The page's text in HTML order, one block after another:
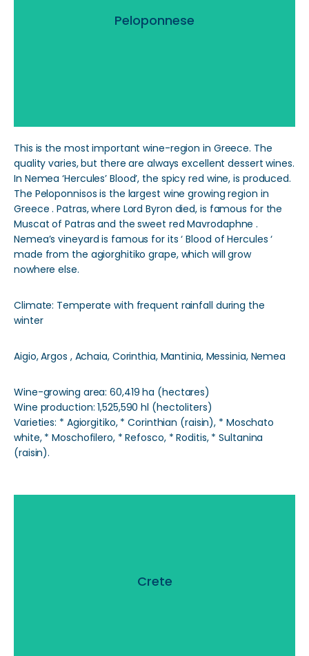
Peloponnese
This is the most important wine-region in Greece. The
quality varies, but there are always excellent dessert wines.
In Nemea ‘Hercules’ Blood’, the spicy red wine, is produced.
The Peloponnisos is the largest wine growing region in
Greece . Patras, where Lord Byron died, is famous for the
Muscat of Patras and the sweet red Mavrodaphne .
Nemea’s vineyard is famous for its ‘ Blood of Hercules ‘
made from the agiorghitiko grape, which will grow
nowhere else.
Climate: Temperate with frequent rainfall during the
winter
Aigio, Argos , Achaia, Corinthia, Mantinia, Messinia, Nemea
Wine-growing area: 60,419 ha (hectares)
Wine production: 1,525,590 hl (hectoliters)
Varieties: * Agiorgitiko, * Corinthian (raisin), * Moschato
white, * Moschofilero, * Refosco, * Roditis, * Sultanina
(raisin).
Crete